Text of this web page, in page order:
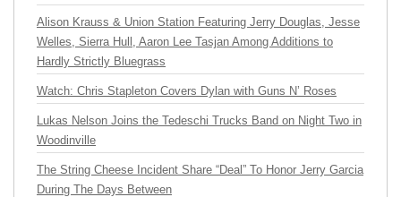
Alison Krauss & Union Station Featuring Jerry Douglas, Jesse
Welles, Sierra Hull, Aaron Lee Tasjan Among Additions to
Hardly Strictly Bluegrass
Watch: Chris Stapleton Covers Dylan with Guns N’ Roses
Lukas Nelson Joins the Tedeschi Trucks Band on Night Two in
Woodinville
The String Cheese Incident Share “Deal” To Honor Jerry Garcia
During The Days Between